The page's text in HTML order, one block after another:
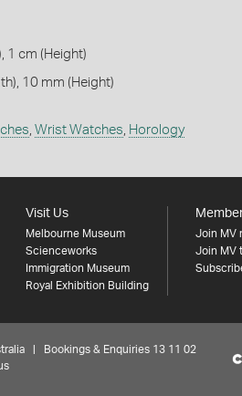
1 cm (Height)
10 mm (Height)
Wrist Watches Horology
Visit Us
Melbourne Museum
Scienceworks
Immigration Museum
Royal Exhibition Building
Join MV
Join MV
| Bookings & Enquiries 13 11 02